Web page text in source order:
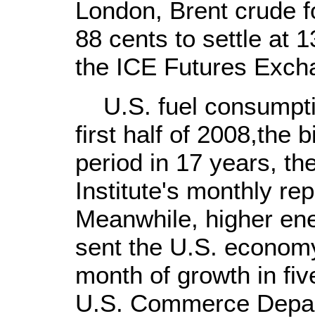
London, Brent crude
88 cents to settle at
the ICE Futures
U.S. fuel
first half of 2008,the
period in 17 years,
Institute's monthly
Meanwhile, higher
sent the U.S.
month of growth in
U.S. Commerce